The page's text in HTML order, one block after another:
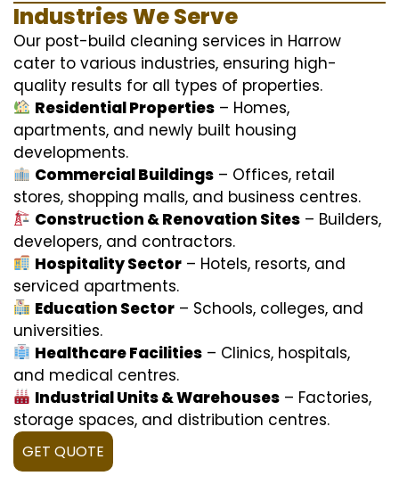
Industries We Serve
Our post-build cleaning services in Harrow
cater to various industries, ensuring high-
quality results for all types of properties.
Residential Properties – Homes,
apartments, and newly built housing
developments.
Commercial Buildings – Offices, retail
stores, shopping malls, and business centres.
Construction & Renovation Sites – Builders,
developers, and contractors.
Hospitality Sector – Hotels, resorts, and
serviced apartments.
Education Sector – Schools, colleges, and
universities.
Healthcare Facilities – Clinics, hospitals,
and medical centres.
Industrial Units & Warehouses – Factories,
storage spaces, and distribution centres.
GET QUOTE